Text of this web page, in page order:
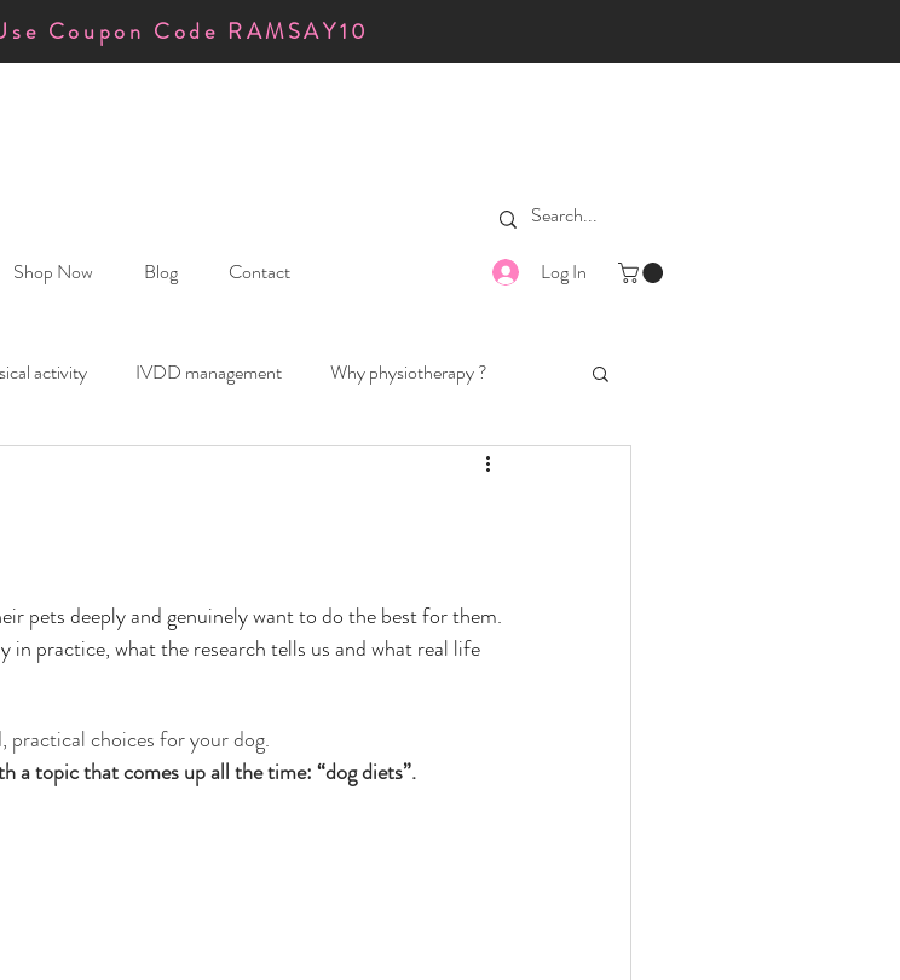
Coupon Code RAMSAY10
Shop Now Blog Contact Log In
activity IVDD management Why physiotherapy ?
dog diets
pets deeply and genuinely want to do the best for them.
in practice, what the research tells us and what real life
practical choices for your dog.
a topic that comes up all the time: “dog diets”.